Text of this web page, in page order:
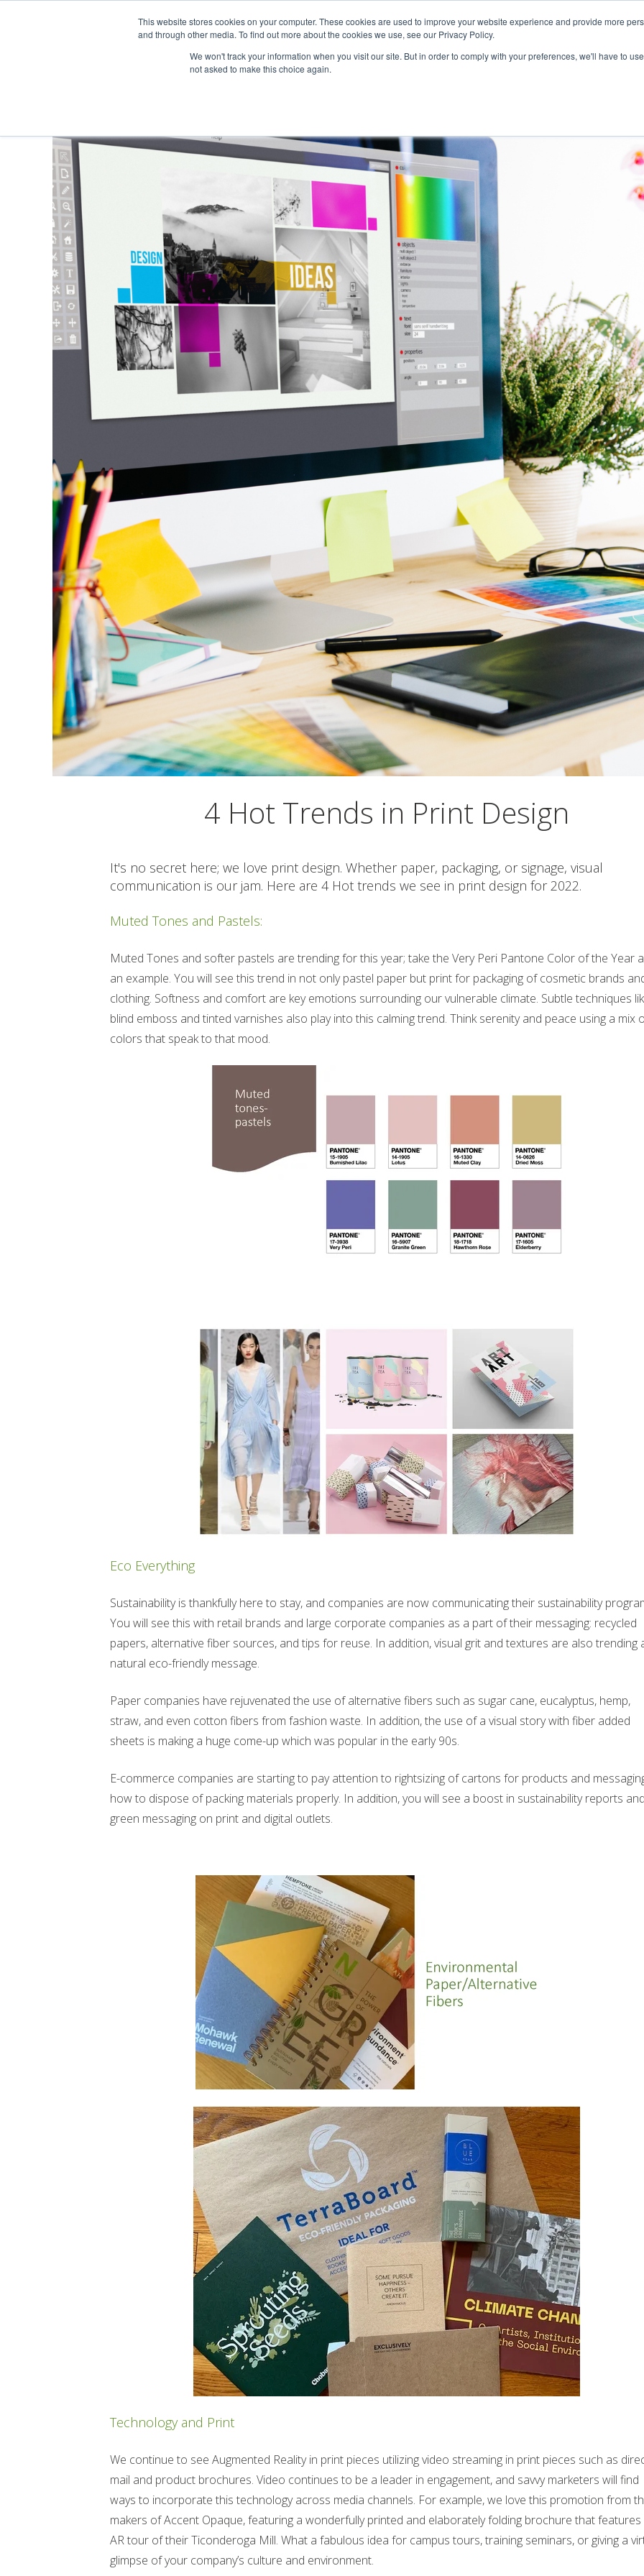
This website stores cookies on your computer. These cookies are used to improve your website experience and provide more
and through other media. To find out more about the cookies we use, see our Privacy Policy.
We won't track your information when you visit our site. But in order to comply with your preferences, we'll have to
not asked to make this choice again.
SOLUTIONS
4 Hot Trends in Print Design
It's no secret here; we love print design. Whether paper, packaging, or signage, visual
communication is our jam. Here are 4 Hot trends we see in print design for 2022.
Muted Tones and Pastels:
Muted Tones and softer pastels are trending for this year; take the Very Peri Pantone Color of the Year
an example. You will see this trend in not only pastel paper but print for packaging of cosmetic brands
clothing. Softness and comfort are key emotions surrounding our vulnerable climate. Subtle techniques
blind emboss and tinted varnishes also play into this calming trend. Think serenity and peace using a mix
colors that speak to that mood.
Eco Everything
Sustainability is thankfully here to stay, and companies are now communicating their sustainability
You will see this with retail brands and large corporate companies as a part of their messaging: recycled
papers, alternative fiber sources, and tips for reuse. In addition, visual grit and textures are also trending
natural eco-friendly message.
Paper companies have rejuvenated the use of alternative fibers such as sugar cane, eucalyptus, hemp,
straw, and even cotton fibers from fashion waste. In addition, the use of a visual story with fiber added
sheets is making a huge come-up which was popular in the early 90s.
E-commerce companies are starting to pay attention to rightsizing of cartons for products and
how to dispose of packing materials properly. In addition, you will see a boost in sustainability reports
green messaging on print and digital outlets.
Technology and Print
We continue to see Augmented Reality in print pieces utilizing video streaming in print pieces such as
mail and product brochures. Video continues to be a leader in engagement, and savvy marketers will find
ways to incorporate this technology across media channels. For example, we love this promotion from
makers of Accent Opaque, featuring a wonderfully printed and elaborately folding brochure that features
AR tour of their Ticonderoga Mill. What a fabulous idea for campus tours, training seminars, or giving a
glimpse of your company’s culture and environment.